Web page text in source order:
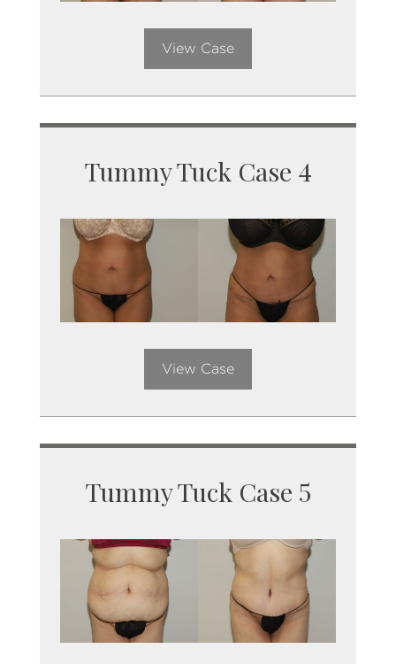
View Case
Tummy Tuck Case 4
View Case
Tummy Tuck Case 5